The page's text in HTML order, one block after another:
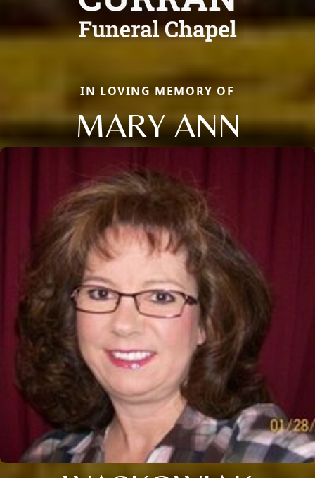
IN LOVING MEMORY OF
MARY ANN